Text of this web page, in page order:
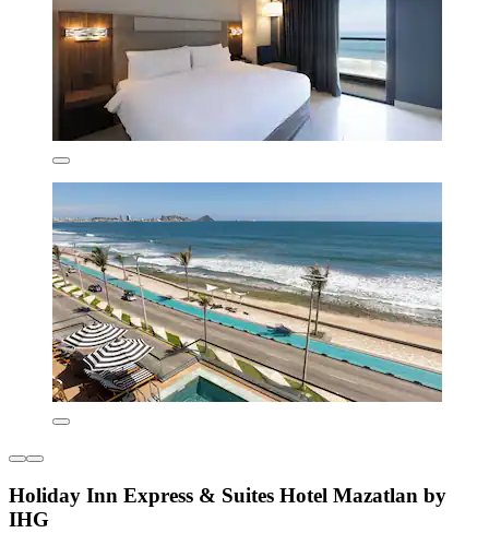
Holiday Inn Express & Suites Hotel Mazatlan by
IHG